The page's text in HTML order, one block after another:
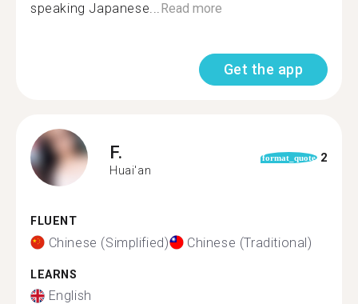
speaking Japanese...Read more
Get the app
F.
Huai'an
format_quote 2
FLUENT
Chinese (Simplified) Chinese (Traditional)
LEARNS
English